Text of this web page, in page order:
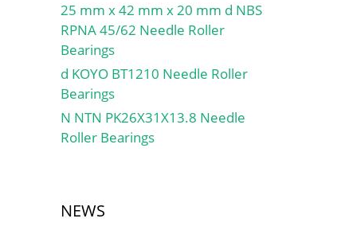
25 mm x 42 mm x 20 mm d NBS
RPNA 45/62 Needle Roller
Bearings
d KOYO BT1210 Needle Roller
Bearings
N NTN PK26X31X13.8 Needle
Roller Bearings
NEWS